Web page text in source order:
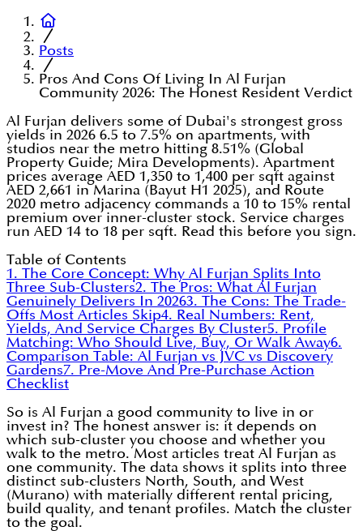
Posts
Pros And Cons Of Living In Al Furjan
Community 2026: The Honest Resident Verdict
Al Furjan delivers some of Dubai's strongest gross
yields in 2026 6.5 to 7.5% on apartments, with
studios near the metro hitting 8.51% (Global
Property Guide; Mira Developments). Apartment
prices average AED 1,350 to 1,400 per sqft against
AED 2,661 in Marina (Bayut H1 2025), and Route
2020 metro adjacency commands a 10 to 15% rental
premium over inner-cluster stock. Service charges
run AED 14 to 18 per sqft. Read this before you sign.
Table of Contents
1. The Core Concept: Why Al Furjan Splits Into
Three Sub-Clusters2. The Pros: What Al Furjan
Genuinely Delivers In 20263. The Cons: The Trade-
Offs Most Articles Skip4. Real Numbers: Rent,
Yields, And Service Charges By Cluster5. Profile
Matching: Who Should Live, Buy, Or Walk Away6.
Comparison Table: Al Furjan vs JVC vs Discovery
Gardens7. Pre-Move And Pre-Purchase Action
Checklist
So is Al Furjan a good community to live in or
invest in? The honest answer is: it depends on
which sub-cluster you choose and whether you
walk to the metro. Most articles treat Al Furjan as
one community. The data shows it splits into three
distinct sub-clusters North, South, and West
(Murano) with materially different rental pricing,
build quality, and tenant profiles. Match the cluster
to the goal.